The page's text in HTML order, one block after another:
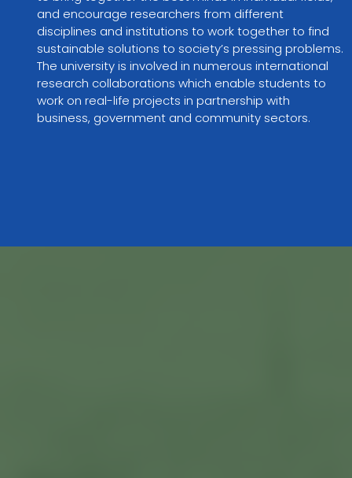
and encourage researchers from different
disciplines and institutions to work together to find
sustainable solutions to society’s pressing problems.
The university is involved in numerous international
research collaborations which enable students to
work on real-life projects in partnership with
business, government and community sectors.